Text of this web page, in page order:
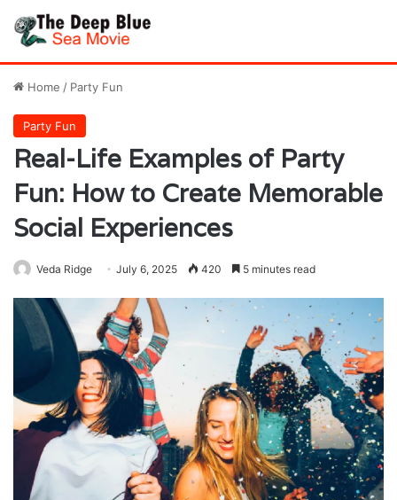
Home / Party Fun
Party Fun
Real-Life Examples of Party
Fun: How to Create Memorable
Social Experiences
Veda Ridge July 6, 2025 420 5 minutes read